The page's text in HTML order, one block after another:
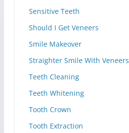
Sensitive Teeth
Should I Get Veneers
Smile Makeover
Straighter Smile With Veneers
Teeth Cleaning
Teeth Whitening
Tooth Crown
Tooth Extraction